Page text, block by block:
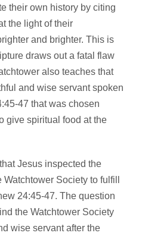
their own history by citing
the light of their
and brighter. This is
draws out a fatal flaw
also teaches that
and wise servant spoken
47 that was chosen
give spiritual food at the
Jesus inspected the
Society to fulfill
24:45-47. The question
the Watchtower Society
wise servant after the